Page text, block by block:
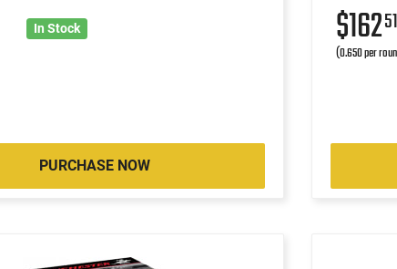
In Stock
PURCHASE NOW
$16251
(0.650 per